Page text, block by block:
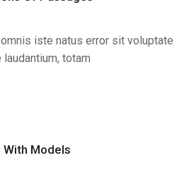
iste natus error sit voluptate
totam
With Models